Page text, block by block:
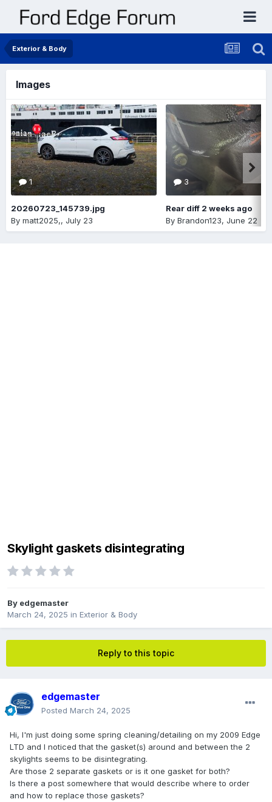
Exterior & Body
Images
1
20260723_145739.jpg
By matt2025,, July 23
3
Rear diff 2 weeks ago
By Brandon123, June 22
Skylight gaskets disintegrating
By edgemaster
March 24, 2025 in Exterior & Body
Reply to this topic
edgemaster
Posted March 24, 2025
Hi, I'm just doing some spring cleaning/detailing on my 2009 Edge
LTD and I noticed that the gasket(s) around and between the 2
skylights seems to be disintegrating.
Are those 2 separate gaskets or is it one gasket for both?
Is there a post somewhere that would describe where to order
and how to replace those gaskets?